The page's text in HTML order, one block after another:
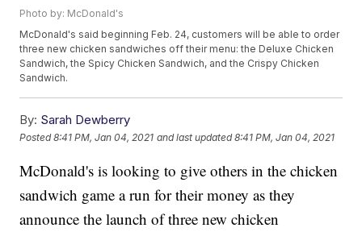
Photo by: McDonald's
McDonald's said beginning Feb. 24, customers will be able to order
three new chicken sandwiches off their menu: the Deluxe Chicken
Sandwich, the Spicy Chicken Sandwich, and the Crispy Chicken
Sandwich.
By: Sarah Dewberry
Posted8:41 PM, Jan 04, 2021 and last updated 8:41 PM, Jan 04, 2021
McDonald's is looking to give others in the chicken
sandwich game a run for their money as they
announce the launch of three new chicken